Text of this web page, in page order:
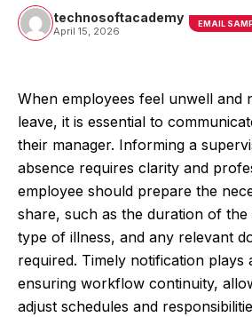
technosoftacademy
April 15, 2026
EMAIL
When employees feel unwell and
leave, it is essential to
their manager. Informing a
absence requires clarity and
employee should prepare the
share, such as the duration of the
type of illness, and any relevant
required. Timely notification plays
ensuring workflow continuity,
adjust schedules and